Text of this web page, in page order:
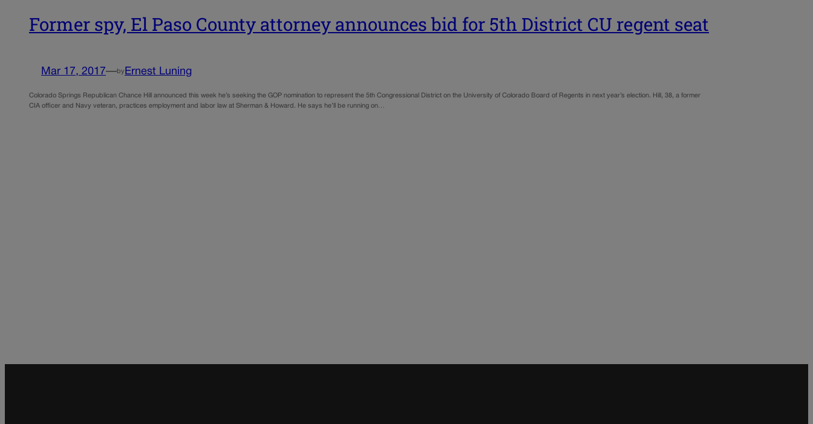
Former spy, El Paso County attorney announces bid for 5th District CU regent seat
Mar 17, 2017—by Ernest Luning
Colorado Springs Republican Chance Hill announced this week he’s seeking the GOP nomination to represent the 5th Congressional District on the University of Colorado Board of Regents in next year’s election. Hill, 38, a former
CIA officer and Navy veteran, practices employment and labor law at Sherman & Howard. He says he’ll be running on…